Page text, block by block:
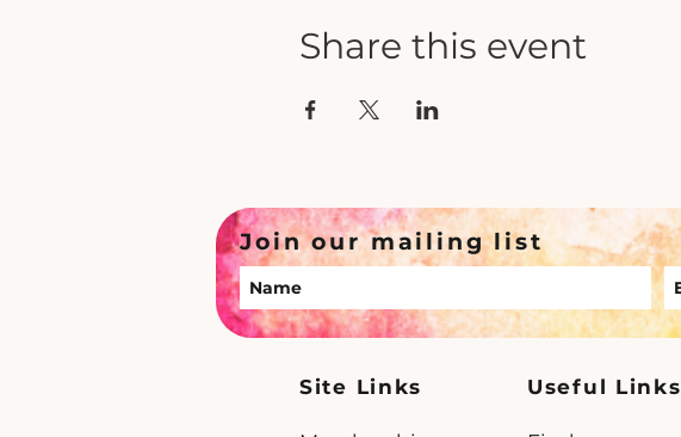
Share this event
Join our mailing list
Site Links Useful Links